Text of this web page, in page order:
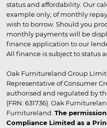
status and affordability. Our
example only, of monthly
wish to borrow. Should you
monthly payments will be
finance application to our
All finance is subject to status
Oak Furnitureland Group
Representative of Consumer
authorised and regulated by
(FRN: 631736). Oak
Furnitureland. The
Compliance Limited as a